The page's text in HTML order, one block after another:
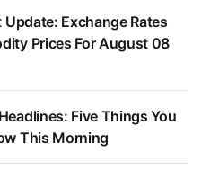
Update: Exchange Rates
Prices For August 08
Five Things You
This Morning